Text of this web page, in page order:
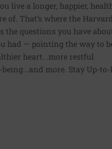
live a longer, happier,
of. That’s where the
the questions you have
had — pointing the way to
heart...more restful
more. Stay Up-to-